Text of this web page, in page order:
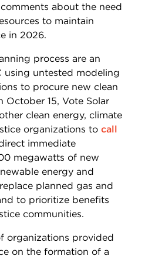
about the need
to maintain
in 2026.
process are an
using untested modeling
to procure new clean
October 15, Vote Solar
clean energy, climate
organizations to call
immediate
megawatts of new
energy and
planned gas and
to prioritize benefits
communities.
organizations provided
on the formation of a